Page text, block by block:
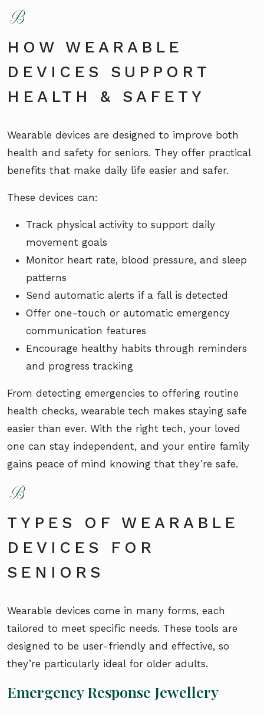
HOW WEARABLE
DEVICES SUPPORT
HEALTH & SAFETY
Wearable devices are designed to improve both
health and safety for seniors. They offer practical
benefits that make daily life easier and safer.
These devices can:
Track physical activity to support daily
movement goals
Monitor heart rate, blood pressure, and sleep
patterns
Send automatic alerts if a fall is detected
Offer one-touch or automatic emergency
communication features
Encourage healthy habits through reminders
and progress tracking
From detecting emergencies to offering routine
health checks, wearable tech makes staying safe
easier than ever. With the right tech, your loved
one can stay independent, and your entire family
gains peace of mind knowing that they’re safe.
TYPES OF WEARABLE
DEVICES FOR
SENIORS
Wearable devices come in many forms, each
tailored to meet specific needs. These tools are
designed to be user-friendly and effective, so
they’re particularly ideal for older adults.
Emergency Response Jewellery